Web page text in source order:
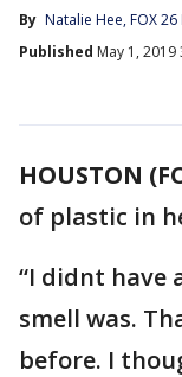
By Natalie Hee, FOX 26
Published May 1, 2019
HOUSTON
of plastic in
“I didnt have
smell was.
before. I